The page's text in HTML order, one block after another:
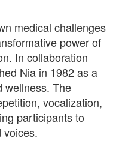
medical challenges
power of
In collaboration
Nia in 1982 as a
wellness. The
vocalization,
participants to
voices.